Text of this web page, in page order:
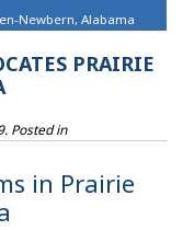
Newbern, Alabama
PRAIRIE
. Posted in
in Prairie